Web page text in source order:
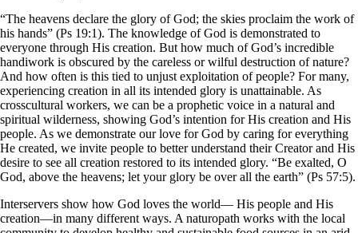
“The heavens declare the glory of God; the skies proclaim the work of
his hands” (Ps 19:1). The knowledge of God is demonstrated to
everyone through His creation. But how much of God’s incredible
handiwork is obscured by the careless or wilful destruction of nature?
And how often is this tied to unjust exploitation of people? For many,
experiencing creation in all its intended glory is unattainable. As
crosscultural workers, we can be a prophetic voice in a natural and
spiritual wilderness, showing God’s intention for His creation and His
people. As we demonstrate our love for God by caring for everything
He created, we invite people to better understand their Creator and His
desire to see all creation restored to its intended glory. “Be exalted, O
God, above the heavens; let your glory be over all the earth” (Ps 57:5).
Interservers show how God loves the world— His people and His
creation—in many different ways. A naturopath works with the local